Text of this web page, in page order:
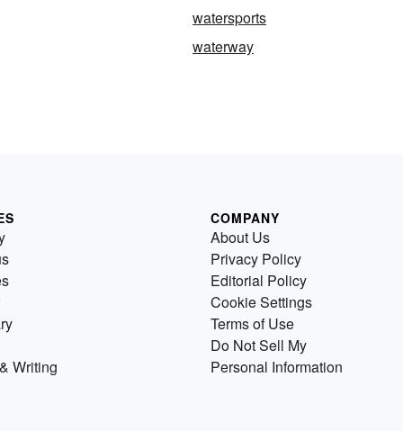
watersports
waterway
Writing
COMPANY
About Us
Privacy Policy
Editorial Policy
Cookie Settings
Terms of Use
Do Not Sell My
Personal Information